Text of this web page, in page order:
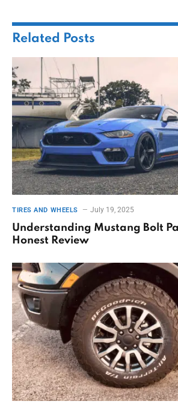
Related Posts
TIRES AND WHEELS July 19, 2025
Understanding Mustang Bolt
Honest Review